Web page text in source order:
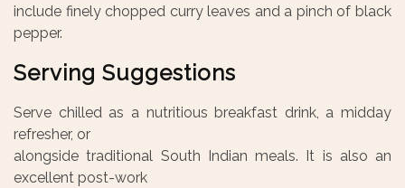
include finely chopped curry leaves and a pinch of black
pepper.
Serving Suggestions
Serve chilled as a nutritious breakfast drink, a midday
refresher, or
alongside traditional South Indian meals. It is also an
excellent post-work